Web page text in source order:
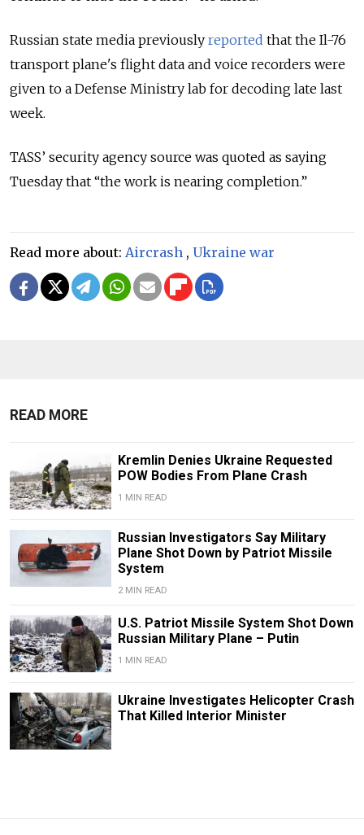
Russian state media previously reported that the Il-76
transport plane's flight data and voice recorders were
given to a Defense Ministry lab for decoding late last
week.
TASS’ security agency source was quoted as saying
Tuesday that “the work is nearing completion.”
Read more about: Aircrash , Ukraine war
READ MORE
Kremlin Denies Ukraine Requested
POW Bodies From Plane Crash
1 MIN READ
Russian Investigators Say Military
Plane Shot Down by Patriot Missile
System
2 MIN READ
U.S. Patriot Missile System Shot Down
Russian Military Plane – Putin
1 MIN READ
Ukraine Investigates Helicopter Crash
That Killed Interior Minister